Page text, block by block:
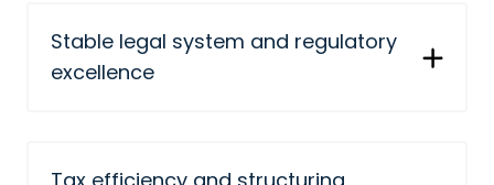
Stable legal system and regulatory
excellence